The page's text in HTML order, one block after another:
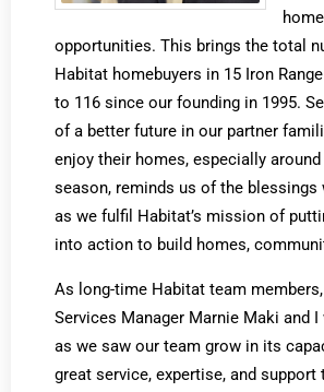
opportunities. This brings the total
Habitat homebuyers in 15 Iron
to 116 since our founding in 1995.
of a better future in our partner
enjoy their homes, especially
season, reminds us of the blessings
as we fulfil Habitat’s mission of
into action to build homes,
As long-time Habitat team
Services Manager Marnie Maki and I
as we saw our team grow in its
great service, expertise, and support